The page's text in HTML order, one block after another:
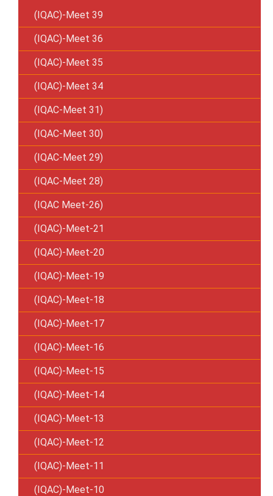
(IQAC)-Meet 39
(IQAC)-Meet 36
(IQAC)-Meet 35
(IQAC)-Meet 34
(IQAC-Meet 31)
(IQAC-Meet 30)
(IQAC-Meet 29)
(IQAC-Meet 28)
(IQAC Meet-26)
(IQAC)-Meet-21
(IQAC)-Meet-20
(IQAC)-Meet-19
(IQAC)-Meet-18
(IQAC)-Meet-17
(IQAC)-Meet-16
(IQAC)-Meet-15
(IQAC)-Meet-14
(IQAC)-Meet-13
(IQAC)-Meet-12
(IQAC)-Meet-11
(IQAC)-Meet-10